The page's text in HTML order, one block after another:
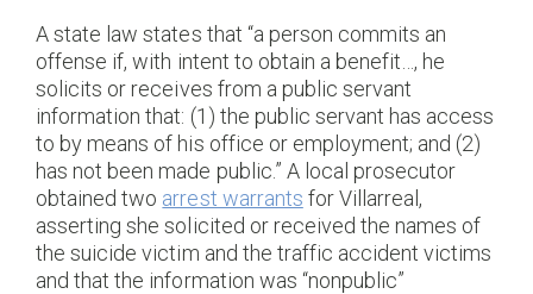
A state law states that “a person commits an
offense if, with intent to obtain a benefit…, he
solicits or receives from a public servant
information that: (1) the public servant has access
to by means of his office or employment; and (2)
has not been made public.” A local prosecutor
obtained two arrest warrants for Villarreal,
asserting she solicited or received the names of
the suicide victim and the traffic accident victims
and that the information was “nonpublic”